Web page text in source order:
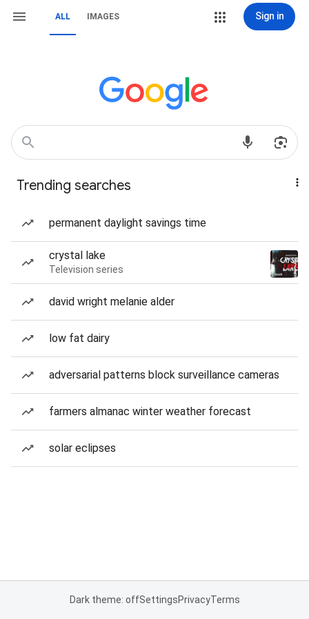
ALL IMAGES Sign in
Trending searches
permanent daylight savings time
crystal lake
Television series
david wright melanie alder
low fat dairy
adversarial patterns block surveillance cameras
farmers almanac winter weather forecast
solar eclipses
Dark theme: offSettingsPrivacyTerms